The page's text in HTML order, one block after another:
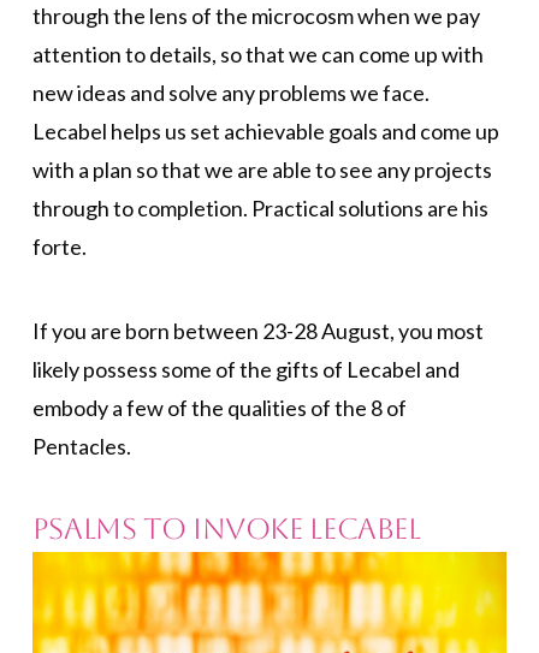
through the lens of the microcosm when we pay
attention to details, so that we can come up with
new ideas and solve any problems we face.
Lecabel helps us set achievable goals and come up
with a plan so that we are able to see any projects
through to completion. Practical solutions are his
forte.
If you are born between 23-28 August, you most
likely possess some of the gifts of Lecabel and
embody a few of the qualities of the 8 of
Pentacles.
Psalms to Invoke Lecabel